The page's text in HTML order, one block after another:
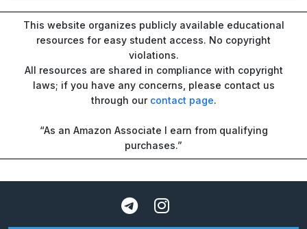
This website organizes publicly available educational
resources for easy student access. No copyright
violations.
All resources are shared in compliance with copyright
laws; if you have any concerns, please contact us
through our contact page.
“As an Amazon Associate I earn from qualifying
purchases.”